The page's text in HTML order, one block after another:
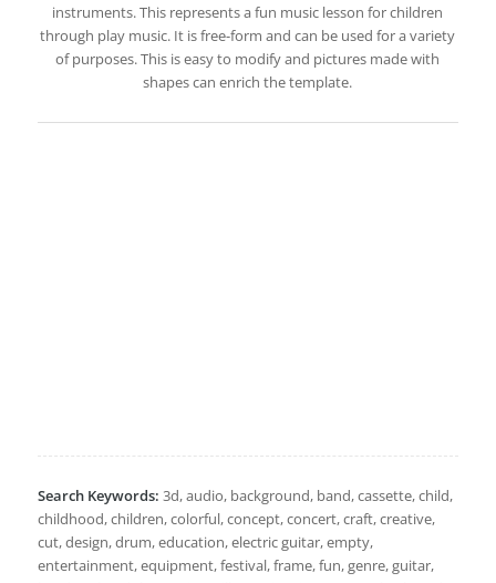
instruments. This represents a fun music lesson for children
through play music. It is free-form and can be used for a variety
of purposes. This is easy to modify and pictures made with
shapes can enrich the template.
Search Keywords: 3d, audio, background, band, cassette, child,
childhood, children, colorful, concept, concert, craft, creative,
cut, design, drum, education, electric guitar, empty,
entertainment, equipment, festival, frame, fun, genre, guitar,